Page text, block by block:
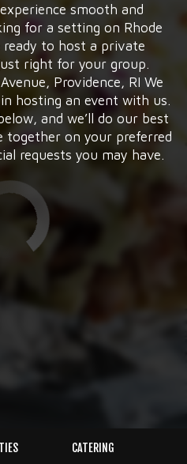
smooth and
for a setting on Rhode
ready to host a private
right for your group.
Providence, RI We
hosting an event with us.
and we’ll do our best
together on your preferred
requests you may have.
CATERING